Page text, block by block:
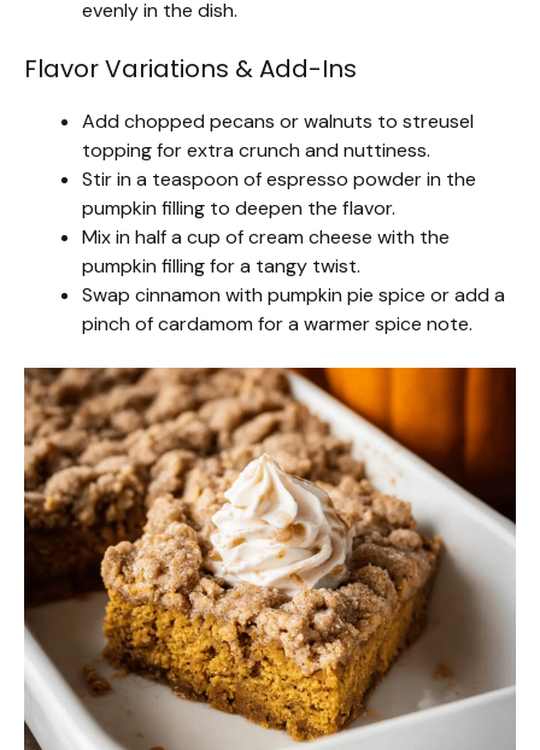
evenly in the dish.
Flavor Variations & Add-Ins
Add chopped pecans or walnuts to streusel
topping for extra crunch and nuttiness.
Stir in a teaspoon of espresso powder in the
pumpkin filling to deepen the flavor.
Mix in half a cup of cream cheese with the
pumpkin filling for a tangy twist.
Swap cinnamon with pumpkin pie spice or add a
pinch of cardamom for a warmer spice note.